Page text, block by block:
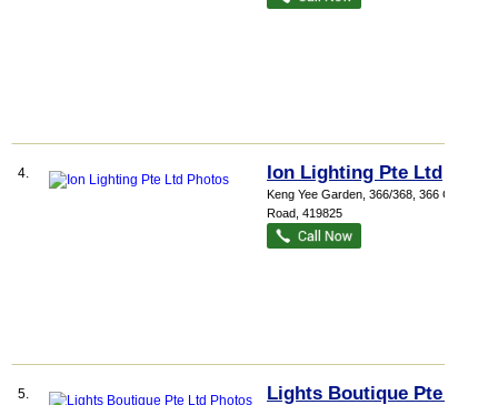
4. Ion Lighting Pte Ltd
Keng Yee Garden , 366/368, 366 Changi
Road 419825
5. Lights Boutique Pte Ltd